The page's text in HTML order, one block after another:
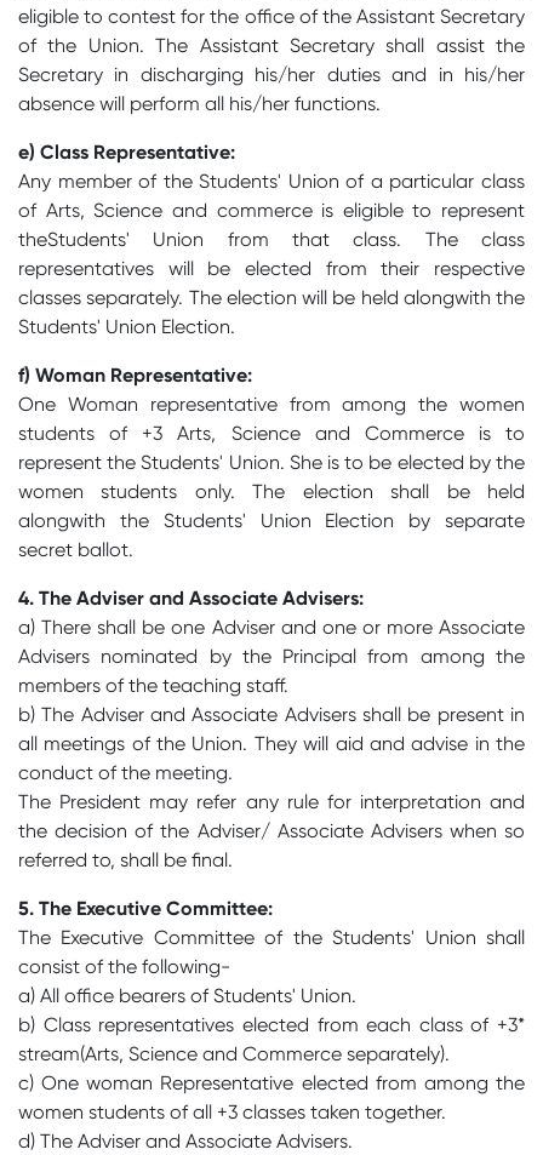
eligible to contest for the office of the Assistant Secretary
of the Union. The Assistant Secretary shall assist the
Secretary in discharging his/her duties and in his/her
absence will perform all his/her functions.
e) Class Representative:
Any member of the Students' Union of a particular class
of Arts, Science and commerce is eligible to represent
theStudents' Union from that class. The class
representatives will be elected from their respective
classes separately. The election will be held alongwith the
Students' Union Election.
f) Woman Representative:
One Woman representative from among the women
students of +3 Arts, Science and Commerce is to
represent the Students' Union. She is to be elected by the
women students only. The election shall be held
alongwith the Students' Union Election by separate
secret ballot.
4. The Adviser and Associate Advisers:
a) There shall be one Adviser and one or more Associate
Advisers nominated by the Principal from among the
members of the teaching staff.
b) The Adviser and Associate Advisers shall be present in
all meetings of the Union. They will aid and advise in the
conduct of the meeting.
The President may refer any rule for interpretation and
the decision of the Adviser/ Associate Advisers when so
referred to, shall be final.
5. The Executive Committee:
The Executive Committee of the Students' Union shall
consist of the following-
a) All office bearers of Students' Union.
b) Class representatives elected from each class of +3*
stream(Arts, Science and Commerce separately).
c) One woman Representative elected from among the
women students of all +3 classes taken together.
d) The Adviser and Associate Advisers.